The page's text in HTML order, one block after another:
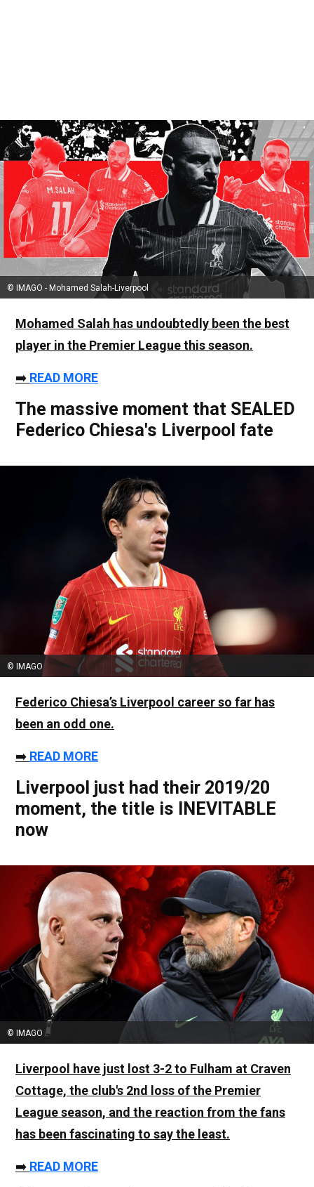
© IMAGO - Mohamed Salah-Liverpool
Mohamed Salah has undoubtedly been the best
player in the Premier League this season.
➡️ READ MORE
The massive moment that SEALED
Federico Chiesa's Liverpool fate
© IMAGO
Federico Chiesa’s Liverpool career so far has
been an odd one.
➡️ READ MORE
Liverpool just had their 2019/20
moment, the title is INEVITABLE
now
© IMAGO
Liverpool have just lost 3-2 to Fulham at Craven
Cottage, the club's 2nd loss of the Premier
League season, and the reaction from the fans
has been fascinating to say the least.
➡️ READ MORE